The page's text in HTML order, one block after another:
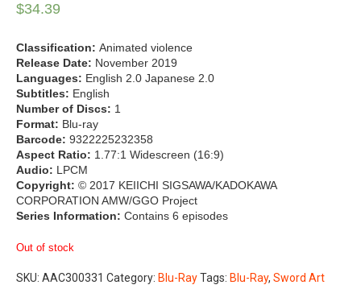
$34.39
Classification: Animated violence
Release Date: November 2019
Languages: English 2.0 Japanese 2.0
Subtitles: English
Number of Discs: 1
Format: Blu-ray
Barcode: 9322225232358
Aspect Ratio: 1.77:1 Widescreen (16:9)
Audio: LPCM
Copyright: © 2017 KEIICHI SIGSAWA/KADOKAWA
CORPORATION AMW/GGO Project
Series Information: Contains 6 episodes
Out of stock
SKU: AAC300331 Category: Blu-RayTags: Blu-Ray, Sword Art